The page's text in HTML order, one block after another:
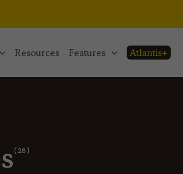
resources features atlantis+
28